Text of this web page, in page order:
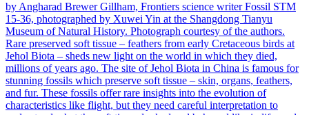
by Angharad Brewer Gillham, Frontiers science writer Fossil STM
15-36, photographed by Xuwei Yin at the Shangdong Tianyu
Museum of Natural History. Photograph courtesy of the authors.
Rare preserved soft tissue – feathers from early Cretaceous birds at
Jehol Biota – sheds new light on the world in which they died,
millions of years ago. The site of Jehol Biota in China is famous for
stunning fossils which preserve soft tissue – skin, organs, feathers,
and fur. These fossils offer rare insights into the evolution of
characteristics like flight, but they need careful interpretation to